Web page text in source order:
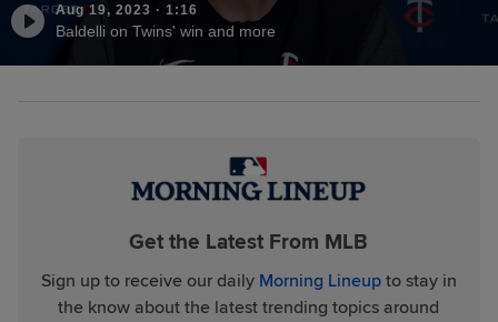
Aug 19, 2023 · 1:16
Baldelli on Twins' win and more
Get the Latest From MLB
Sign up to receive our daily Morning Lineupto stay in
the know about the latest trending topics around